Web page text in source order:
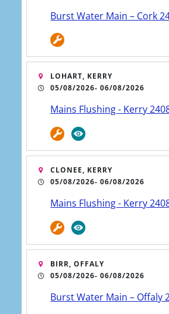
No water or low
service dialog has opened. Press
Burst Water Main – Cork
LOHART, KERRY
05/08/2026- 06/08/2026
Mains Flushing - Kerry
CLONEE, KERRY
05/08/2026- 06/08/2026
Mains Flushing - Kerry
BIRR, OFFALY
05/08/2026- 06/08/2026
Burst Water Main – Offaly